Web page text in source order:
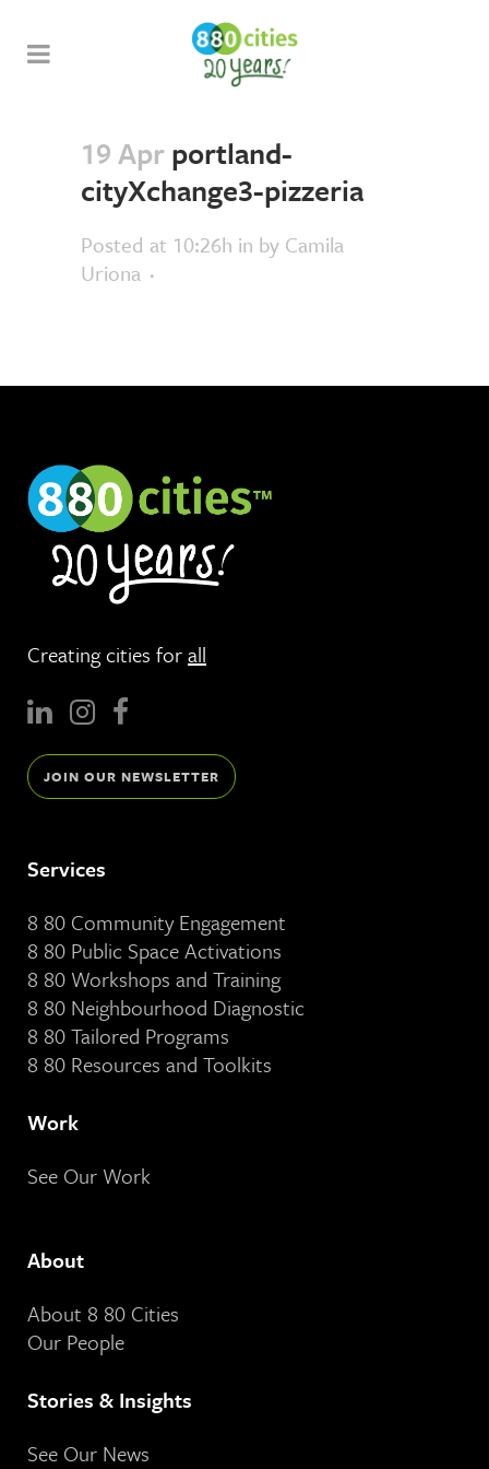
19 Aprportland-
cityXchange3-pizzeria
Posted at 10:26h in by Camila
Uriona
Creating cities forall
JOIN OUR NEWSLETTER
Services
8 80 Community Engagement
8 80 Public Space Activations
8 80 Workshops and Training
8 80 Neighbourhood Diagnostic
8 80 Tailored Programs
8 80 Resources and Toolkits
Work
See Our Work
About
About 8 80 Cities
Our People
Stories & Insights
See Our News